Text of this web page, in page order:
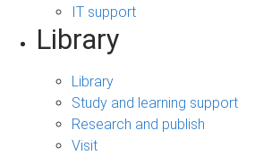
IT support
Library
Library
Study and learning support
Research and publish
Visit